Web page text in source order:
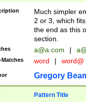
Much simpler
2 or 3, which
the end as this
section.
a@a.com |
Matches word | word@
Gregory
Pattern Title